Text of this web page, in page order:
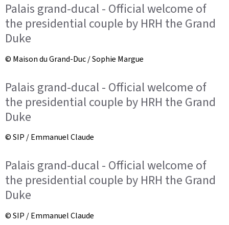
Palais grand-ducal - Official welcome of
the presidential couple by HRH the Grand
Duke
© Maison du Grand-Duc / Sophie Margue
Palais grand-ducal - Official welcome of
the presidential couple by HRH the Grand
Duke
© SIP / Emmanuel Claude
Palais grand-ducal - Official welcome of
the presidential couple by HRH the Grand
Duke
© SIP / Emmanuel Claude